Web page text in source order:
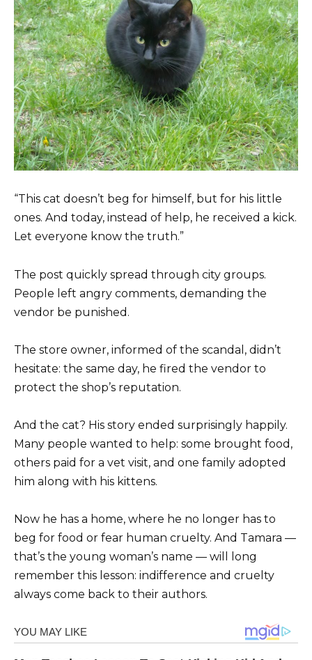
“This cat doesn’t beg for himself, but for his little
ones. And today, instead of help, he received a kick.
Let everyone know the truth.”
The post quickly spread through city groups.
People left angry comments, demanding the
vendor be punished.
The store owner, informed of the scandal, didn’t
hesitate: the same day, he fired the vendor to
protect the shop’s reputation.
And the cat? His story ended surprisingly happily.
Many people wanted to help: some brought food,
others paid for a vet visit, and one family adopted
him along with his kittens.
Now he has a home, where he no longer has to
beg for food or fear human cruelty. And Tamara —
that’s the young woman’s name — will long
remember this lesson: indifference and cruelty
always come back to their authors.